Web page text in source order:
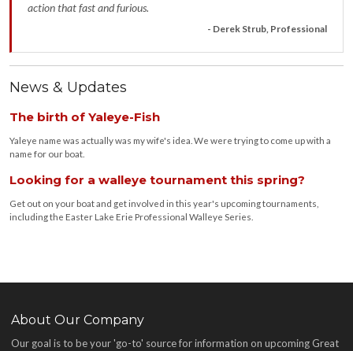
action that fast and furious.
- Derek Strub, Professional
News & Updates
The birth of Yaleye-Fish
Yaleye name was actually was my wife's idea. We were trying to come up with a
name for our boat.
Looking for a walleye tournament this spring?
Get out on your boat and get involved in this year's upcoming tournaments,
including the Easter Lake Erie Professional Walleye Series.
About Our Company
Our goal is to be your 'go-to' source for information on upcoming Great